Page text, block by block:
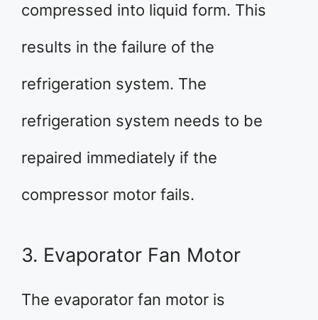
compressed into liquid form. This
results in the failure of the
refrigeration system. The
refrigeration system needs to be
repaired immediately if the
compressor motor fails.
3. Evaporator Fan Motor
The evaporator fan motor is